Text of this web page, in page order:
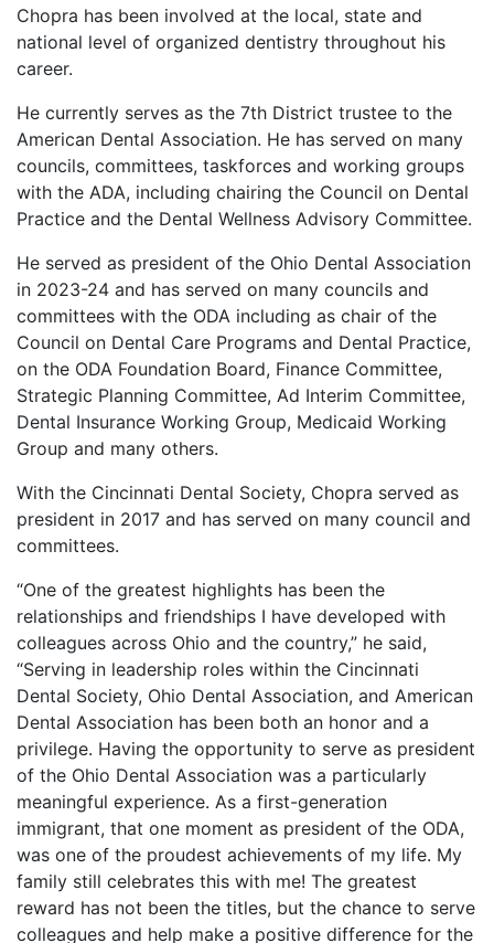
Chopra has been involved at the local, state and
national level of organized dentistry throughout his
career.
He currently serves as the 7th District trustee to the
American Dental Association. He has served on many
councils, committees, taskforces and working groups
with the ADA, including chairing the Council on Dental
Practice and the Dental Wellness Advisory Committee.
He served as president of the Ohio Dental Association
in 2023-24 and has served on many councils and
committees with the ODA including as chair of the
Council on Dental Care Programs and Dental Practice,
on the ODA Foundation Board, Finance Committee,
Strategic Planning Committee, Ad Interim Committee,
Dental Insurance Working Group, Medicaid Working
Group and many others.
With the Cincinnati Dental Society, Chopra served as
president in 2017 and has served on many council and
committees.
“One of the greatest highlights has been the
relationships and friendships I have developed with
colleagues across Ohio and the country,” he said,
“Serving in leadership roles within the Cincinnati
Dental Society, Ohio Dental Association, and American
Dental Association has been both an honor and a
privilege. Having the opportunity to serve as president
of the Ohio Dental Association was a particularly
meaningful experience. As a first-generation
immigrant, that one moment as president of the ODA,
was one of the proudest achievements of my life. My
family still celebrates this with me! The greatest
reward has not been the titles, but the chance to serve
colleagues and help make a positive difference for the